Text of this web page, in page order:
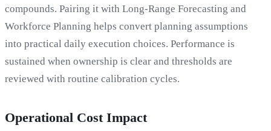
compounds. Pairing it with Long-Range Forecasting and
Workforce Planning helps convert planning assumptions
into practical daily execution choices. Performance is
sustained when ownership is clear and thresholds are
reviewed with routine calibration cycles.
Operational Cost Impact